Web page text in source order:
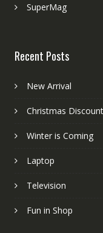
SuperMag
Recent Posts
New Arrival
Christmas Discount
Winter is Coming
Laptop
Television
Fun in Shop